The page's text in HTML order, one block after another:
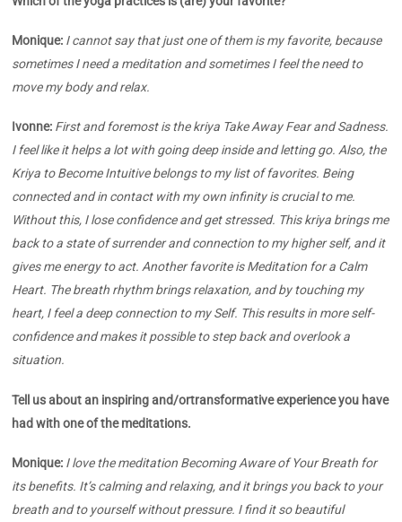
Monique: I cannot say that just one of them is my favorite, because
sometimes I need a meditation and sometimes I feel the need to
move my body and relax.
Ivonne: First and foremost is the kriya Take Away Fear and Sadness.
I feel like it helps a lot with going deep inside and letting go. Also, the
Kriya to Become Intuitive belongs to my list of favorites. Being
connected and in contact with my own infinity is crucial to me.
Without this, I lose confidence and get stressed. This kriya brings me
back to a state of surrender and connection to my higher self, and it
gives me energy to act. Another favorite is Meditation for a Calm
Heart. The breath rhythm brings relaxation, and by touching my
heart, I feel a deep connection to my Self. This results in more self-
confidence and makes it possible to step back and overlook a
situation.
Tell us about an inspiring and/ortransformative experience you have
had with one of the meditations.
Monique: I love the meditation Becoming Aware of Your Breath for
its benefits. It’s calming and relaxing, and it brings you back to your
breath and to yourself without pressure. I find it so beautiful